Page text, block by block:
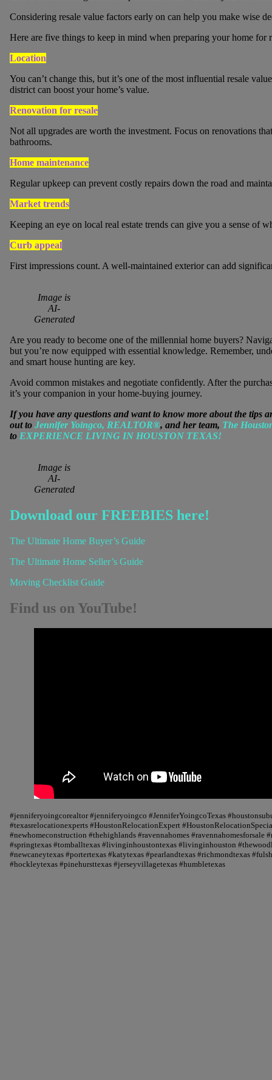
Considering resale value factors early on can help you make wise
Here are five things to keep in mind when preparing your home for
Location
You can’t change this, but it’s one of the most influential resale
district can boost your home’s value.
Renovation for resale
Not all upgrades are worth the investment. Focus on renovations
bathrooms.
Home maintenance
Regular upkeep can prevent costly repairs down the road and
Market trends
Keeping an eye on local real estate trends can give you a sense of
Curb appeal
First impressions count. A well-maintained exterior can add
Image is
AI-
Generated
Are you ready to become one of the millennial home buyers?
but you’re now equipped with essential knowledge. Remember,
and smart house hunting are key.
Avoid common mistakes and negotiate confidently. After the
it’s your companion in your home-buying journey.
If you have any questions and want to know more about the tips
out toJennifer Yoingco, REALTOR®, and her team, The
to EXPERIENCE LIVING IN HOUSTON TEXAS!
Image is
AI-
Generated
Download our FREEBIES here!
The Ultimate Home Buyer’s Guide
The Ultimate Home Seller’s Guide
Moving Checklist Guide
Find us on YouTube!
#jenniferyoingcorealtor #jenniferyoingco #JenniferYoingcoTexas
#texasrelocationexperts #HoustonRelocationExpert
#newhomeconstruction #thehighlands #ravennahomes #ravennahomesforsale
#springtexas #tomballtexas #livinginhoustontexas #livinginhouston
#newcaneytexas #portertexas #katytexas #pearlandtexas #richmondtexas
#hockleytexas #pinehursttexas #jerseyvillagetexas #humbletexas